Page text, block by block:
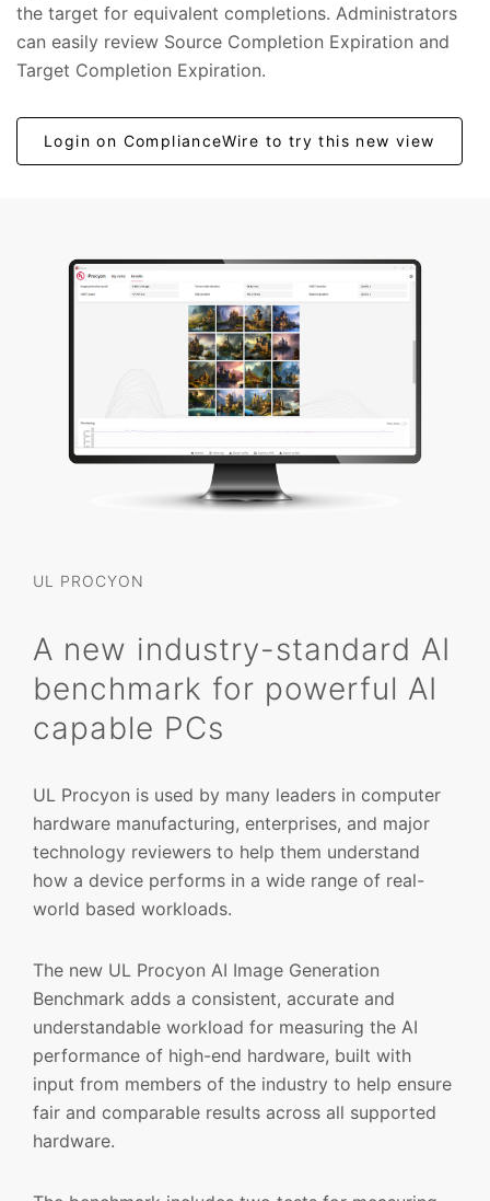
the target for equivalent completions. Administrators
can easily review Source Completion Expiration and
Target Completion Expiration.
Login on ComplianceWire to try this new view
UL PROCYON
A new industry-standard AI
benchmark for powerful AI
capable PCs
UL Procyon is used by many leaders in computer
hardware manufacturing, enterprises, and major
technology reviewers to help them understand
how a device performs in a wide range of real-
world based workloads.
The new UL Procyon AI Image Generation
Benchmark adds a consistent, accurate and
understandable workload for measuring the AI
performance of high-end hardware, built with
input from members of the industry to help ensure
fair and comparable results across all supported
hardware.